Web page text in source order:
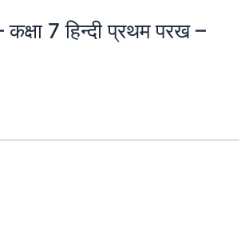
7 हिन्दी प्रथम परख –